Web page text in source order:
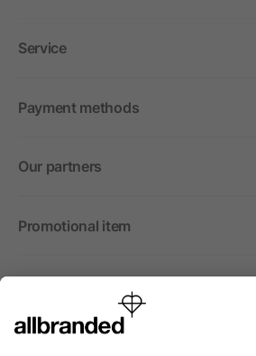
Service
Payment methods
Our partners
Promotional item
International